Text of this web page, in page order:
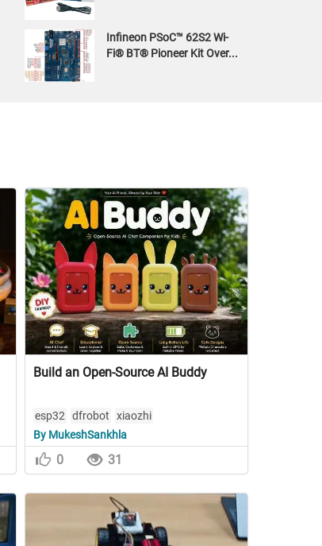
Infineon PSoC™ 62S2 Wi-
Fi® BT® Pioneer Kit Over...
Build an Open-Source AI Buddy
esp32 dfrobot
xiaozhi
By MukeshSankhla
0 31